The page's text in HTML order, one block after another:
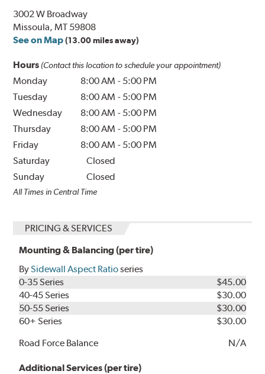
3002 W Broadway
Missoula, MT 59808
See on Map (13.00 miles away)
Hours (Contact this location to schedule your appointment)
Monday 8:00 AM - 5:00 PM
Tuesday
8:00 AM - 5:00 PM
Wednesday
8:00 AM - 5:00 PM
Thursday
8:00 AM - 5:00 PM
Friday
8:00 AM - 5:00 PM
Saturday
Closed
Sunday
Closed
All Times in Central Time
PRICING & SERVICES
Mounting & Balancing (per tire)
BySidewall Aspect Ratioseries
0-35 Series
$45.00
40-45 Series
$30.00
50-55 Series
$30.00
60+ Series
$30.00
Road Force Balance
N/A
Additional Services (per tire)